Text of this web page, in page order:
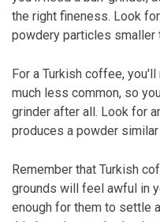
the right fineness. Look
powdery particles smaller
For a Turkish coffee,
much less common, so
grinder after all. Look for
produces a powder similar
Remember that Turkish
grounds will feel awful in
enough for them to settle